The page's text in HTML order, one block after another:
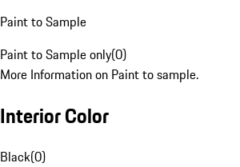
Paint to Sample
Paint to Sample only(0)
More Information on Paint to sample.
Interior Color
Black(0)